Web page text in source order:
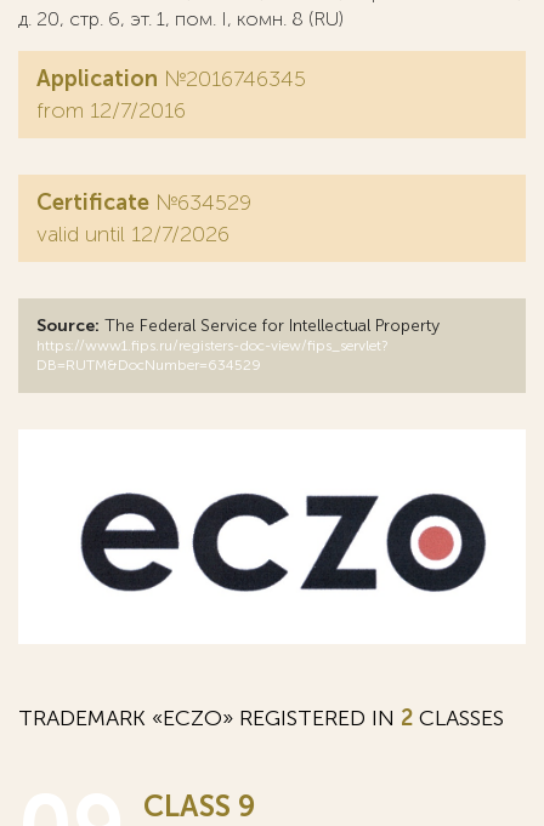
д. 20, стр. 6, эт. 1, пом. I, комн. 8 (RU)
Application №2016746345
from 12/7/2016
Certificate №634529
valid until 12/7/2026
Source: The Federal Service for Intellectual Property
https://www1.fips.ru/registers-doc-view/fips_servlet?
DB=RUTM&DocNumber=634529
TRADEMARK «ECZO» REGISTERED IN 2 CLASSES
CLASS 9